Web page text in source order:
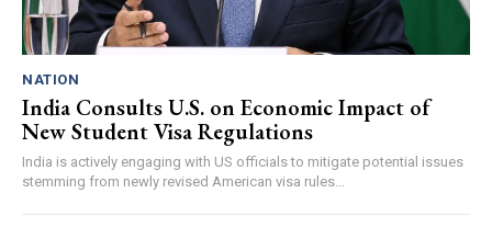
NATION
India Consults U.S. on Economic Impact of
New Student Visa Regulations
India is actively engaging with US officials to mitigate potential issues
stemming from newly revised American visa rules...